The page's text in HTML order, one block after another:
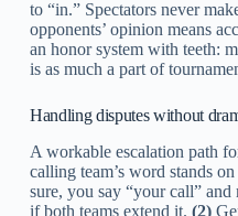
to “in.” Spectators never
opponents’ opinion means
an honor system with teeth:
is as much a part of
Handling disputes without
A workable escalation path
calling team’s word stands
sure, you say “your call”
if both teams extend it. (2)